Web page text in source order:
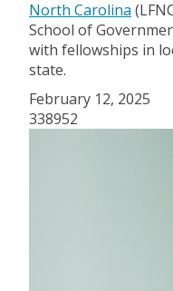
North Carolina
School of
with fellowships in
state.
February 12, 2025
338952